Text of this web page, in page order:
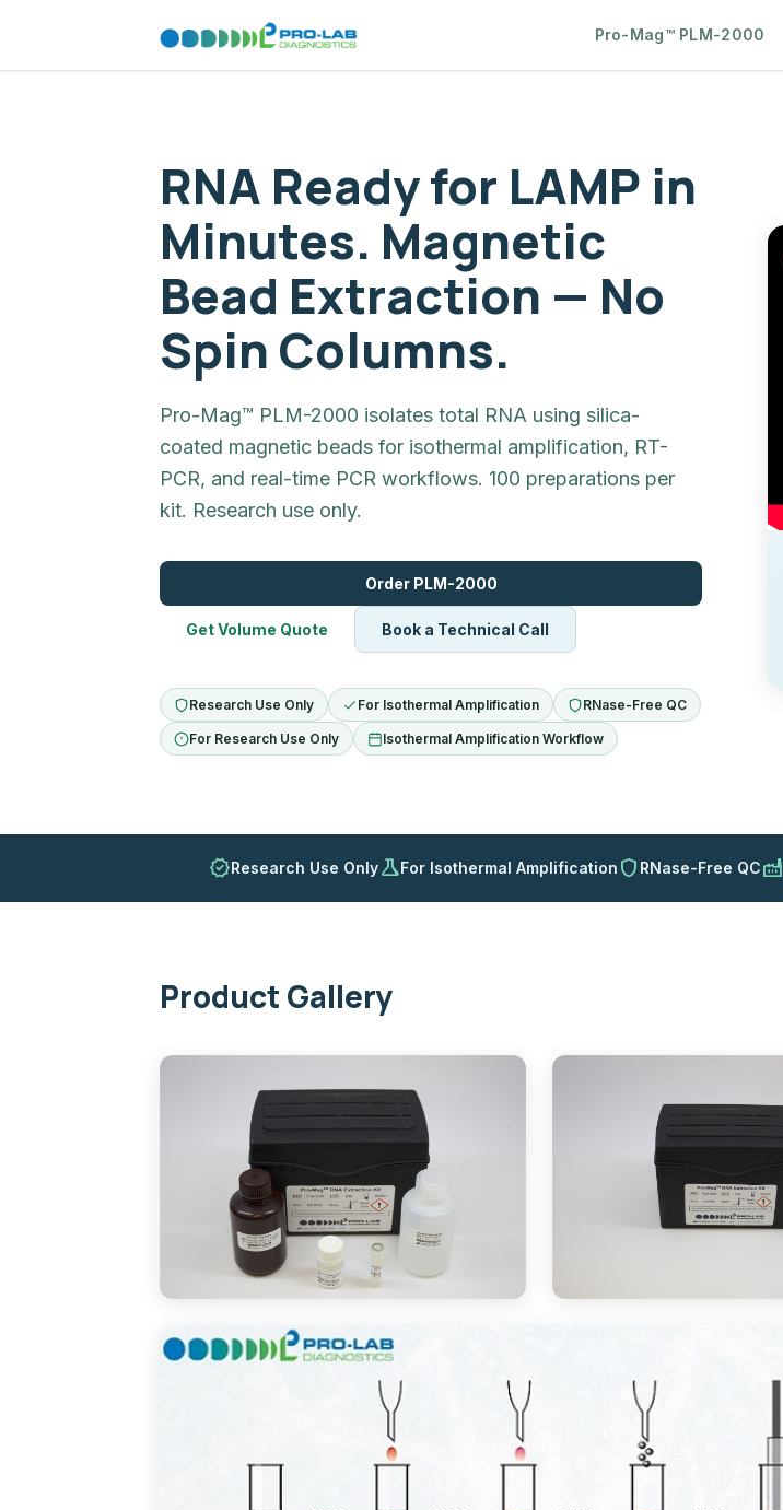
Pro-Mag™ PLM-2000
RNA Ready for LAMP in
Minutes. Magnetic
Bead Extraction — No
Spin Columns.
Pro-Mag™ PLM-2000 isolates total RNA using silica-
coated magnetic beads for isothermal amplification, RT-
PCR, and real-time PCR workflows. 100 preparations per
kit. Research use only.
Order PLM-2000
Get Volume Quote Book a Technical Call
Research Use Only For Isothermal Amplification RNase-Free QC
For Research Use Only Isothermal Amplification Workflow
verifiedResearch Use OnlyscienceFor Isothermal Amplification shield RNase-Free QCfactory
Product Gallery